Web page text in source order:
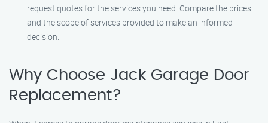
request quotes for the services you need. Compare the prices
and the scope of services provided to make an informed
decision.
Why Choose Jack Garage Door
Replacement?